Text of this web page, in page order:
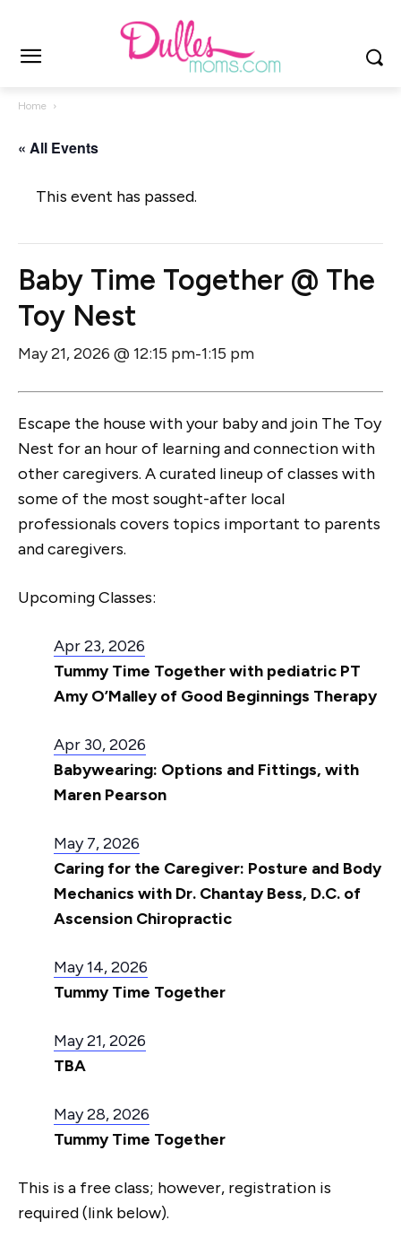
Home
« All Events
This event has passed.
Baby Time Together @ The
Toy Nest
May 21, 2026 @ 12:15 pm-1:15 pm
Escape the house with your baby and join The Toy
Nest for an hour of learning and connection with
other caregivers. A curated lineup of classes with
some of the most sought-after local
professionals covers topics important to parents
and caregivers.
Upcoming Classes:
Apr 23, 2026
Tummy Time Together with pediatric PT
Amy O’Malley of Good Beginnings Therapy
Apr 30, 2026
Babywearing: Options and Fittings, with
Maren Pearson
May 7, 2026
Caring for the Caregiver: Posture and Body
Mechanics with Dr. Chantay Bess, D.C. of
Ascension Chiropractic
May 14, 2026
Tummy Time Together
May 21, 2026
TBA
May 28, 2026
Tummy Time Together
This is a free class; however, registration is
required (link below).